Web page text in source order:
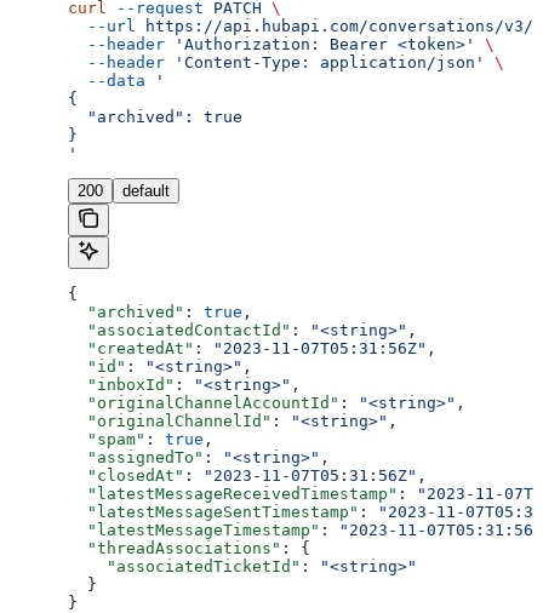
curl --request PATCH \
  --url
https://api.hubapi.com/conversations/v3/
  --header
'Authorization: Bearer <token>'
\
  --header
'Content-Type: application/json'
\
  --data
'
{
  "archived": true
}
'
200 default
{
  "archived"
: true ,
  "associatedContactId"
: "<string>" ,
  "createdAt"
: "2023-11-07T05:31:56Z" ,
  "id"
: "<string>" ,
  "inboxId"
: "<string>" ,
  "originalChannelAccountId"
: "<string>" ,
  "originalChannelId"
: "<string>" ,
  "spam"
: true ,
  "assignedTo"
: "<string>" ,
  "closedAt"
: "2023-11-07T05:31:56Z" ,
  "latestMessageReceivedTimestamp"
:
"2023-11-
  "latestMessageSentTimestamp"
:
"2023-11-
  "latestMessageTimestamp"
:
"2023-11-
  "threadAssociations"
: {
    "associatedTicketId"
:
"<string>"
  }
}